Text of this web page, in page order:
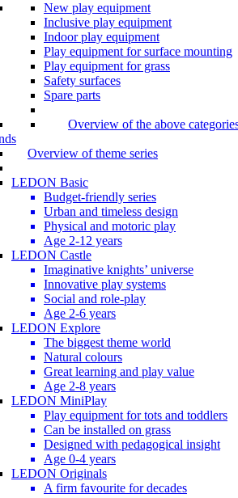
New play equipment
Inclusive play equipment
Indoor play equipment
Play equipment for surface mounting
Play equipment for grass
Safety surfaces
Spare parts
Overview of the above
Overview of theme series
LEDON Basic
Budget-friendly series
Urban and timeless design
Physical and motoric play
Age 2-12 years
LEDON Castle
Imaginative knights’ universe
Innovative play systems
Social and role-play
Age 2-6 years
LEDON Explore
The biggest theme world
Natural colours
Great learning and play value
Age 2-8 years
LEDON MiniPlay
Play equipment for tots and toddlers
Can be installed on grass
Designed with pedagogical insight
Age 0-4 years
LEDON Originals
A firm favourite for decades